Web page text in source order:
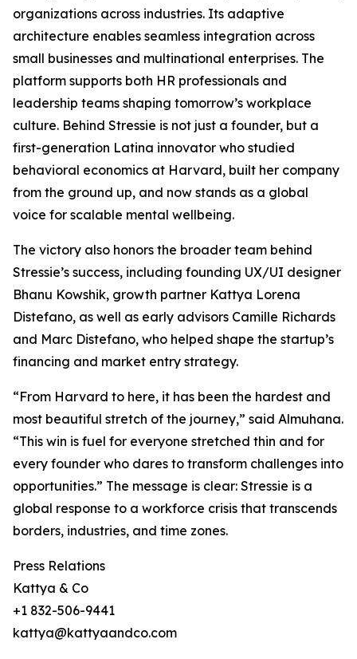
organizations across industries. Its adaptive
architecture enables seamless integration across
small businesses and multinational enterprises. The
platform supports both HR professionals and
leadership teams shaping tomorrow’s workplace
culture. Behind Stressie is not just a founder, but a
first-generation Latina innovator who studied
behavioral economics at Harvard, built her company
from the ground up, and now stands as a global
voice for scalable mental wellbeing.
The victory also honors the broader team behind
Stressie’s success, including founding UX/UI designer
Bhanu Kowshik, growth partner Kattya Lorena
Distefano, as well as early advisors Camille Richards
and Marc Distefano, who helped shape the startup’s
financing and market entry strategy.
“From Harvard to here, it has been the hardest and
most beautiful stretch of the journey,” said Almuhana.
“This win is fuel for everyone stretched thin and for
every founder who dares to transform challenges into
opportunities.” The message is clear: Stressie is a
global response to a workforce crisis that transcends
borders, industries, and time zones.
Press Relations
Kattya & Co
+1 832-506-9441
kattya@kattyaandco.com